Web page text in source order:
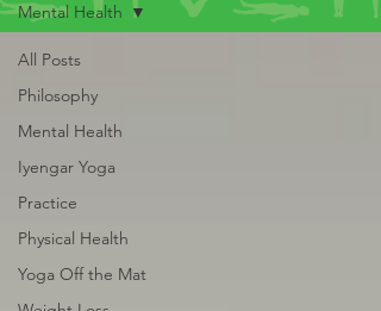
All Posts
Philosophy
Mental Health
Iyengar Yoga
Practice
Physical Health
Yoga Off the Mat
Mental Health